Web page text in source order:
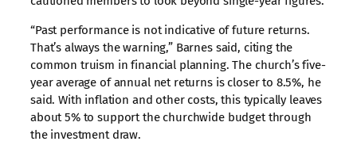
“Past performance is not indicative of future returns.
That’s always the warning,” Barnes said, citing the
common truism in financial planning. The church’s five-
year average of annual net returns is closer to 8.5%, he
said. With inflation and other costs, this typically leaves
about 5% to support the churchwide budget through
the investment draw.